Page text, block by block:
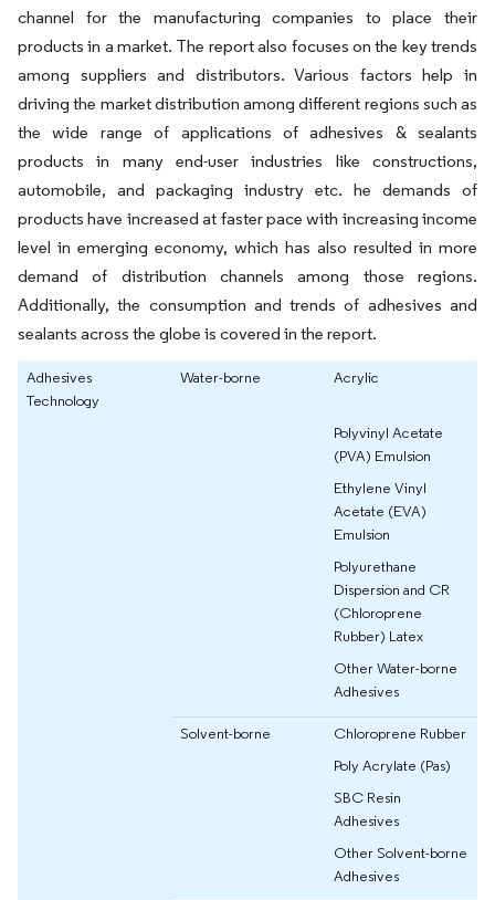
channel for the manufacturing companies to place their
products in a market. The report also focuses on the key trends
among suppliers and distributors. Various factors help in
driving the market distribution among different regions such as
the wide range of applications of adhesives & sealants
products in many end-user industries like constructions,
automobile, and packaging industry etc. he demands of
products have increased at faster pace with increasing income
level in emerging economy, which has also resulted in more
demand of distribution channels among those regions.
Additionally, the consumption and trends of adhesives and
sealants across the globe is covered in the report.
Adhesives
Technology
Water-borne Acrylic
Polyvinyl Acetate
(PVA) Emulsion
Ethylene Vinyl
Acetate (EVA)
Emulsion
Polyurethane
Dispersion and CR
(Chloroprene
Rubber) Latex
Other Water-borne
Adhesives
Solvent-borne
Chloroprene Rubber
Poly Acrylate (Pas)
SBC Resin
Adhesives
Other Solvent-borne
Adhesives